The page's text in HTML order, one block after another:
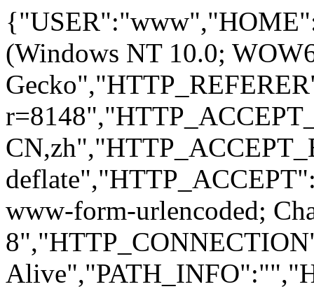
(Windows NT 10.0;
www-form-urlencoded;